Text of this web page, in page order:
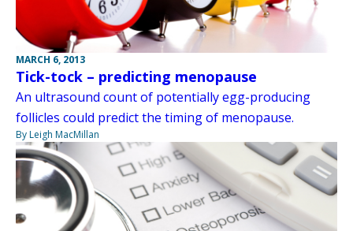
MARCH 6, 2013
Tick-tock – predicting menopause
An ultrasound count of potentially egg-producing
follicles could predict the timing of menopause.
By Leigh MacMillan